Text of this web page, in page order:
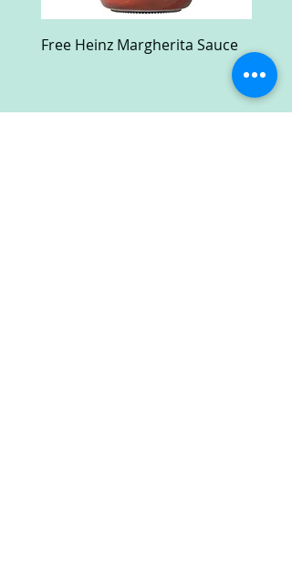
Free Heinz Margherita Sauce
Case